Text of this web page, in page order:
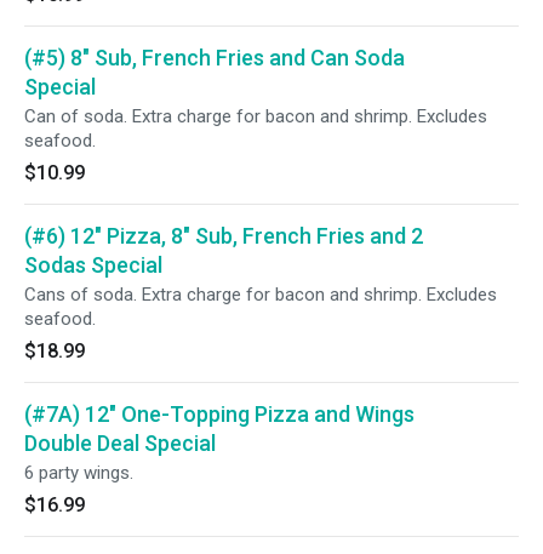
(#5) 8" Sub, French Fries and Can Soda
Special
Can of soda. Extra charge for bacon and shrimp. Excludes
seafood.
$10.99
(#6) 12" Pizza, 8" Sub, French Fries and 2
Sodas Special
Cans of soda. Extra charge for bacon and shrimp. Excludes
seafood.
$18.99
(#7A) 12" One-Topping Pizza and Wings
Double Deal Special
6 party wings.
$16.99